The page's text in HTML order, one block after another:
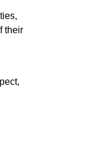
their